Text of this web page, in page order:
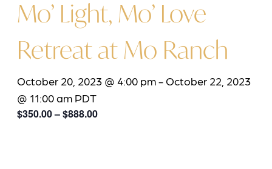
Mo’ Light, Mo’ Love
Retreat at Mo Ranch
October 20, 2023 @ 4:00 pm- October 22, 2023
@ 11:00 am PDT
$350.00 – $888.00